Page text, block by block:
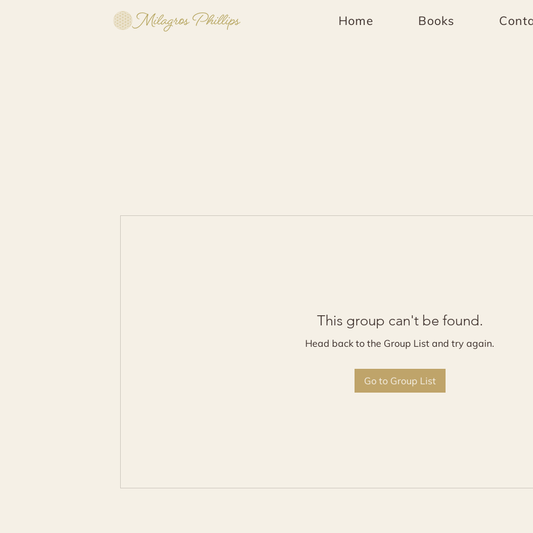
Home Books
This group can't be found.
Head back to the Group List and try again.
Go to Group List